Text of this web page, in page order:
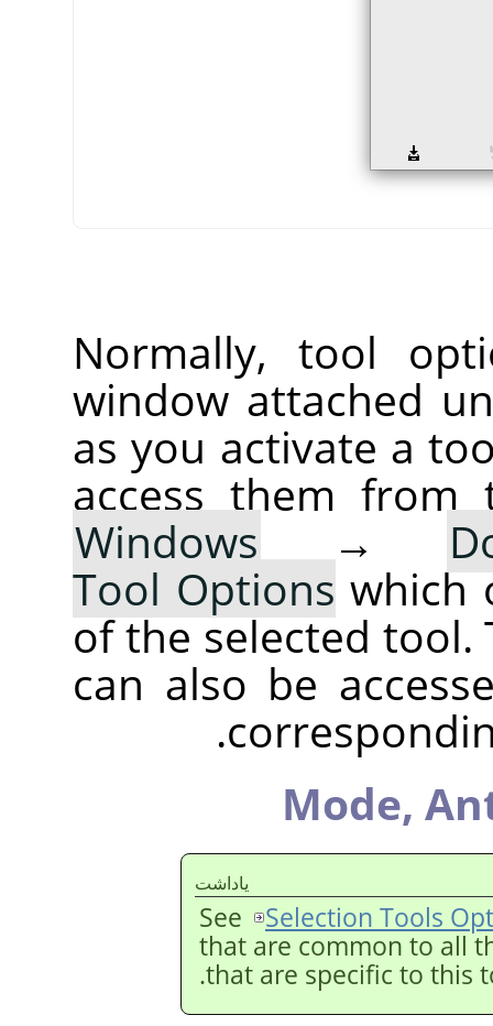
Normally, tool
window attached
as you activate a
access them from
Windows →
Tool Options which
of the selected tool.
can also be
Mode,
ياداشت
See
Selection Tools
that are common to all
that are specific to this